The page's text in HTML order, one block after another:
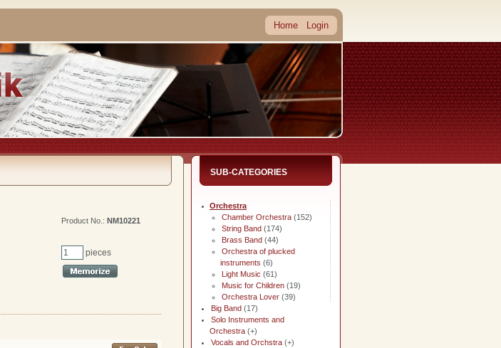
Home Login
SUB-CATEGORIES
Orchestra
Chamber Orchestra (152)
String Band (174)
Brass Band (44)
Orchestra of plucked
instruments (6)
Light Music (61)
Music for Children (19)
Orchestra Lover (39)
Big Band (17)
Solo Instruments and
Orchestra (+)
Vocals and Orchstra (+)
Product No.: NM10221
pieces